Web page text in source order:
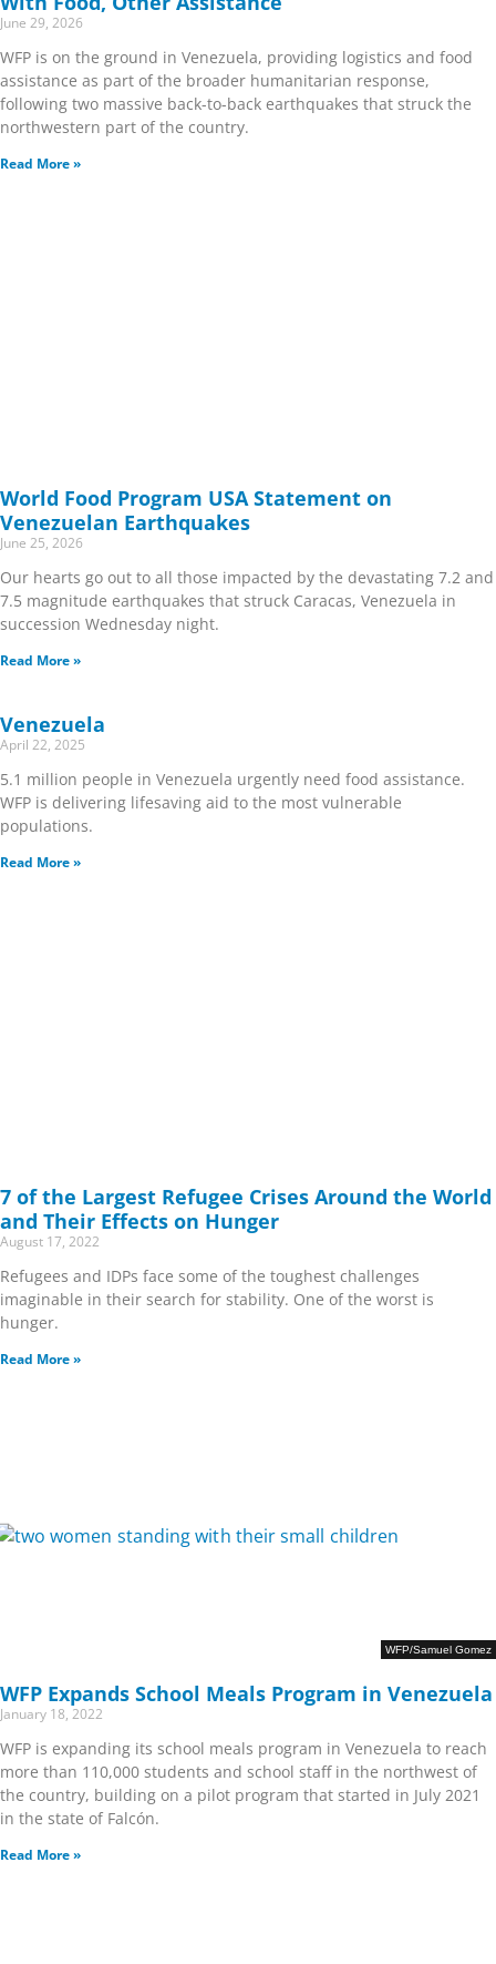
June 29, 2026
WFP is on the ground in Venezuela, providing logistics and food
assistance as part of the broader humanitarian response,
following two massive back-to-back earthquakes that struck the
northwestern part of the country.
Read More »
World Food Program USA Statement on
Venezuelan Earthquakes
June 25, 2026
Our hearts go out to all those impacted by the devastating 7.2 and
7.5 magnitude earthquakes that struck Caracas, Venezuela in
succession Wednesday night.
Read More »
Venezuela
April 22, 2025
5.1 million people in Venezuela urgently need food assistance.
WFP is delivering lifesaving aid to the most vulnerable
populations.
Read More »
7 of the Largest Refugee Crises Around the World
and Their Effects on Hunger
August 17, 2022
Refugees and IDPs face some of the toughest challenges
imaginable in their search for stability. One of the worst is
hunger.
Read More »
WFP/Samuel Gomez
WFP Expands School Meals Program in Venezuela
January 18, 2022
WFP is expanding its school meals program in Venezuela to reach
more than 110,000 students and school staff in the northwest of
the country, building on a pilot program that started in July 2021
in the state of Falcón.
Read More »